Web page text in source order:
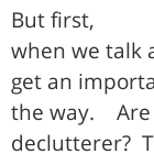
But first,
when we talk
get an
the way.
declutterer?